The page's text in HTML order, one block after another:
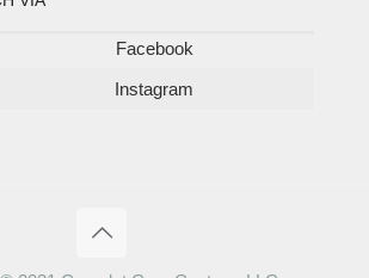
Facebook
Instagram